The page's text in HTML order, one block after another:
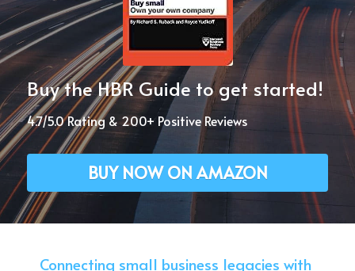
Buy the HBR Guide to get started!
4.7/5.0 Rating & 200+ Positive Reviews
BUY NOW ON AMAZON